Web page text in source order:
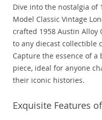
Dive into the nostalgia of
Model Classic Vintage
crafted 1958 Austin
to any diecast collectible
Capture the essence of
piece, ideal for anyone
their iconic histories.
Exquisite Features